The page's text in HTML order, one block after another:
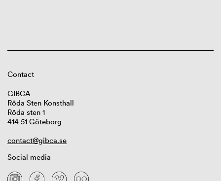
Contact
GIBCA
Röda Sten Konsthall
Röda sten 1
414 51 Göteborg
contact@gibca.se
Social media